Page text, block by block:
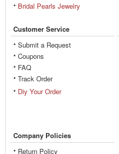
Bridal Pearls Jewelry
Customer Service
Submit a Request
Coupons
FAQ
Track Order
Diy Your Order
Company Policies
Return Policy